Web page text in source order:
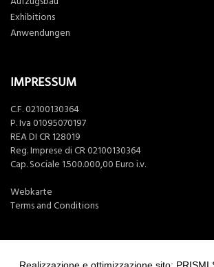
Exhibitions
Anwendungen
IMPRESSUM
C.F. 02100130364
P. Iva 01095070197
REA DI CR 128019
Reg. Imprese di CR 02100130364
Cap. Sociale 1.500.000,00 Euro i.v.
Webkarte
Terms and Conditions
Realizzazione e ottimizzazione sito: PRISMI